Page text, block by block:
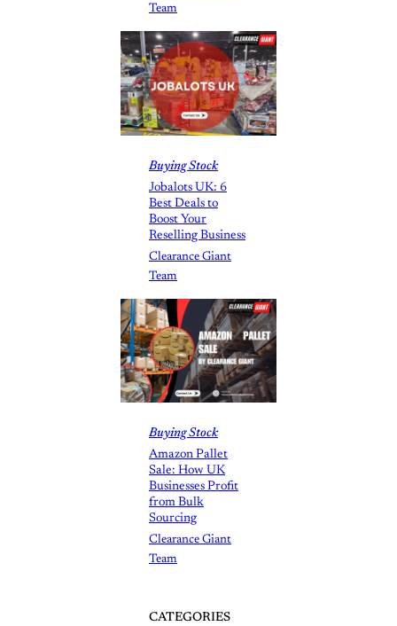
Team
Buying Stock
Jobalots UK: 6
Best Deals to
Boost Your
Reselling Business
Clearance Giant
Team
Buying Stock
Amazon Pallet
Sale: How UK
Businesses Profit
from Bulk
Sourcing
Clearance Giant
Team
CATEGORIES